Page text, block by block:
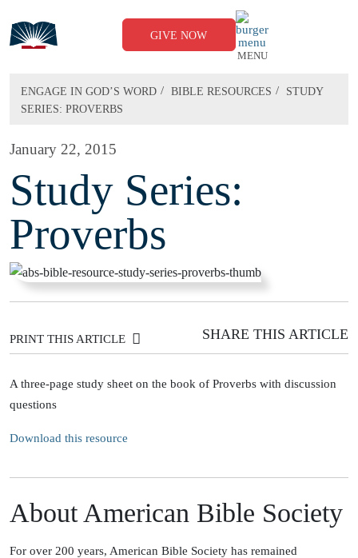
content
GIVE NOW
MENU
ENGAGE IN GOD’S WORD / BIBLE RESOURCES /
STUDY
SERIES: PROVERBS
January 22, 2015
Study Series:
Proverbs
PRINT THIS ARTICLE SHARE THIS ARTICLE
A three-page study sheet on the book of Proverbs with discussion
questions
Download this resource
About American Bible Society
For over 200 years, American Bible Society has remained